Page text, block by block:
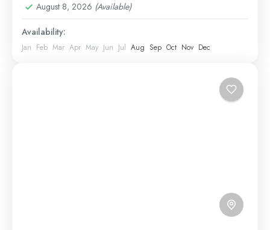
August 8, 2026 (Available)
Availability:
Jan Feb Mar Apr May Jun Jul Aug Sep Oct Nov Dec